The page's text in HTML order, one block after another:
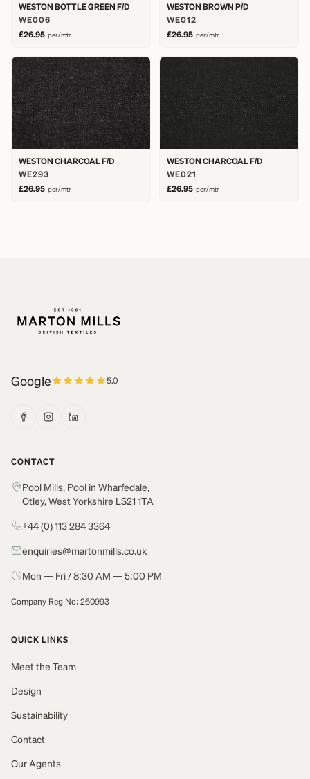
WESTON BOTTLE GREEN F/D
WE006
£26.95 per/mtr
WESTON BROWN P/D
WE012
£26.95 per/mtr
WESTON CHARCOAL F/D
WE293
£26.95 per/mtr
WESTON CHARCOAL F/D
WE021
£26.95 per/mtr
Google 5.0
CONTACT
Pool Mills, Pool in Wharfedale,
Otley, West Yorkshire LS21 1TA
+44 (0) 113 284 3364
enquiries@martonmills.co.uk
Mon — Fri / 8:30 AM — 5:00 PM
Company Reg No: 260993
QUICK LINKS
Meet the Team
Design
Sustainability
Contact
Our Agents